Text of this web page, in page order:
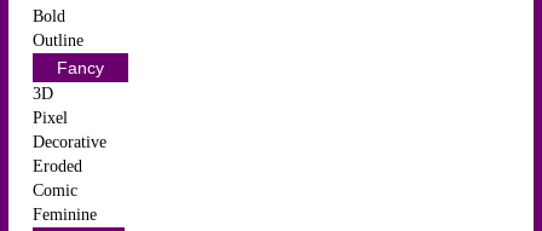
Bold
Outline
Fancy
3D
Pixel
Decorative
Eroded
Comic
Feminine